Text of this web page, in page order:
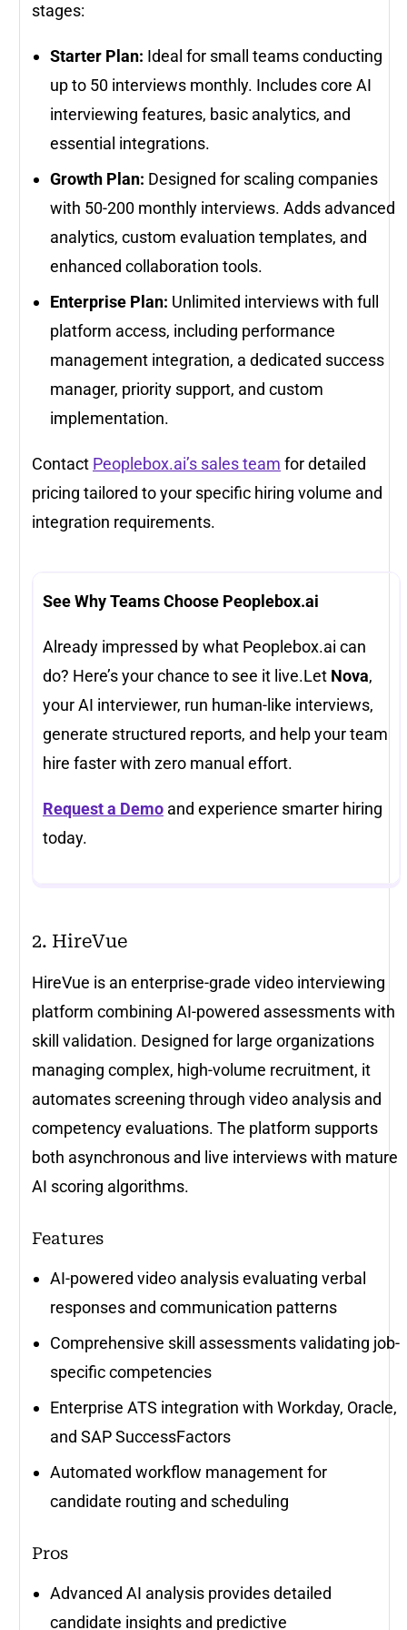
stages:
Starter Plan: Ideal for small teams conducting
up to 50 interviews monthly. Includes core AI
interviewing features, basic analytics, and
essential integrations.
Growth Plan: Designed for scaling companies
with 50-200 monthly interviews. Adds advanced
analytics, custom evaluation templates, and
enhanced collaboration tools.
Enterprise Plan: Unlimited interviews with full
platform access, including performance
management integration, a dedicated success
manager, priority support, and custom
implementation.
Contact Peoplebox.ai’s sales team for detailed
pricing tailored to your specific hiring volume and
integration requirements.
See Why Teams Choose Peoplebox.ai
Already impressed by what Peoplebox.ai can
do? Here’s your chance to see it live.Let Nova,
your AI interviewer, run human-like interviews,
generate structured reports, and help your team
hire faster with zero manual effort.
Request a Demo and experience smarter hiring
today.
2. HireVue
HireVue is an enterprise-grade video interviewing
platform combining AI-powered assessments with
skill validation. Designed for large organizations
managing complex, high-volume recruitment, it
automates screening through video analysis and
competency evaluations. The platform supports
both asynchronous and live interviews with mature
AI scoring algorithms.
Features
AI-powered video analysis evaluating verbal
responses and communication patterns
Comprehensive skill assessments validating job-
specific competencies
Enterprise ATS integration with Workday, Oracle,
and SAP SuccessFactors
Automated workflow management for
candidate routing and scheduling
Pros
Advanced AI analysis provides detailed
candidate insights and predictive